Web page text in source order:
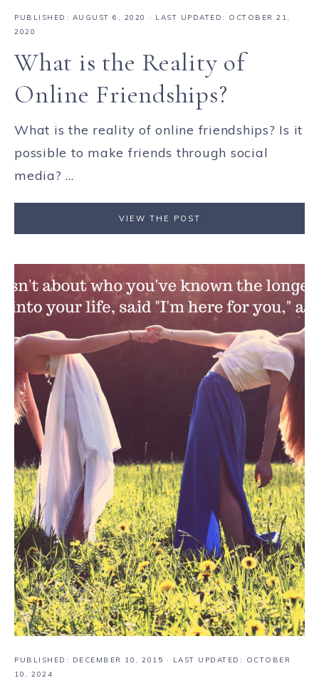
PUBLISHED: AUGUST 6, 2020
· LAST UPDATED: OCTOBER 21,
2020
What is the Reality of
Online Friendships?
What is the reality of online friendships? Is it
possible to make friends through social
media? ...
VIEW THE POST
PUBLISHED: DECEMBER 10, 2015 · LAST UPDATED: OCTOBER
10, 2024